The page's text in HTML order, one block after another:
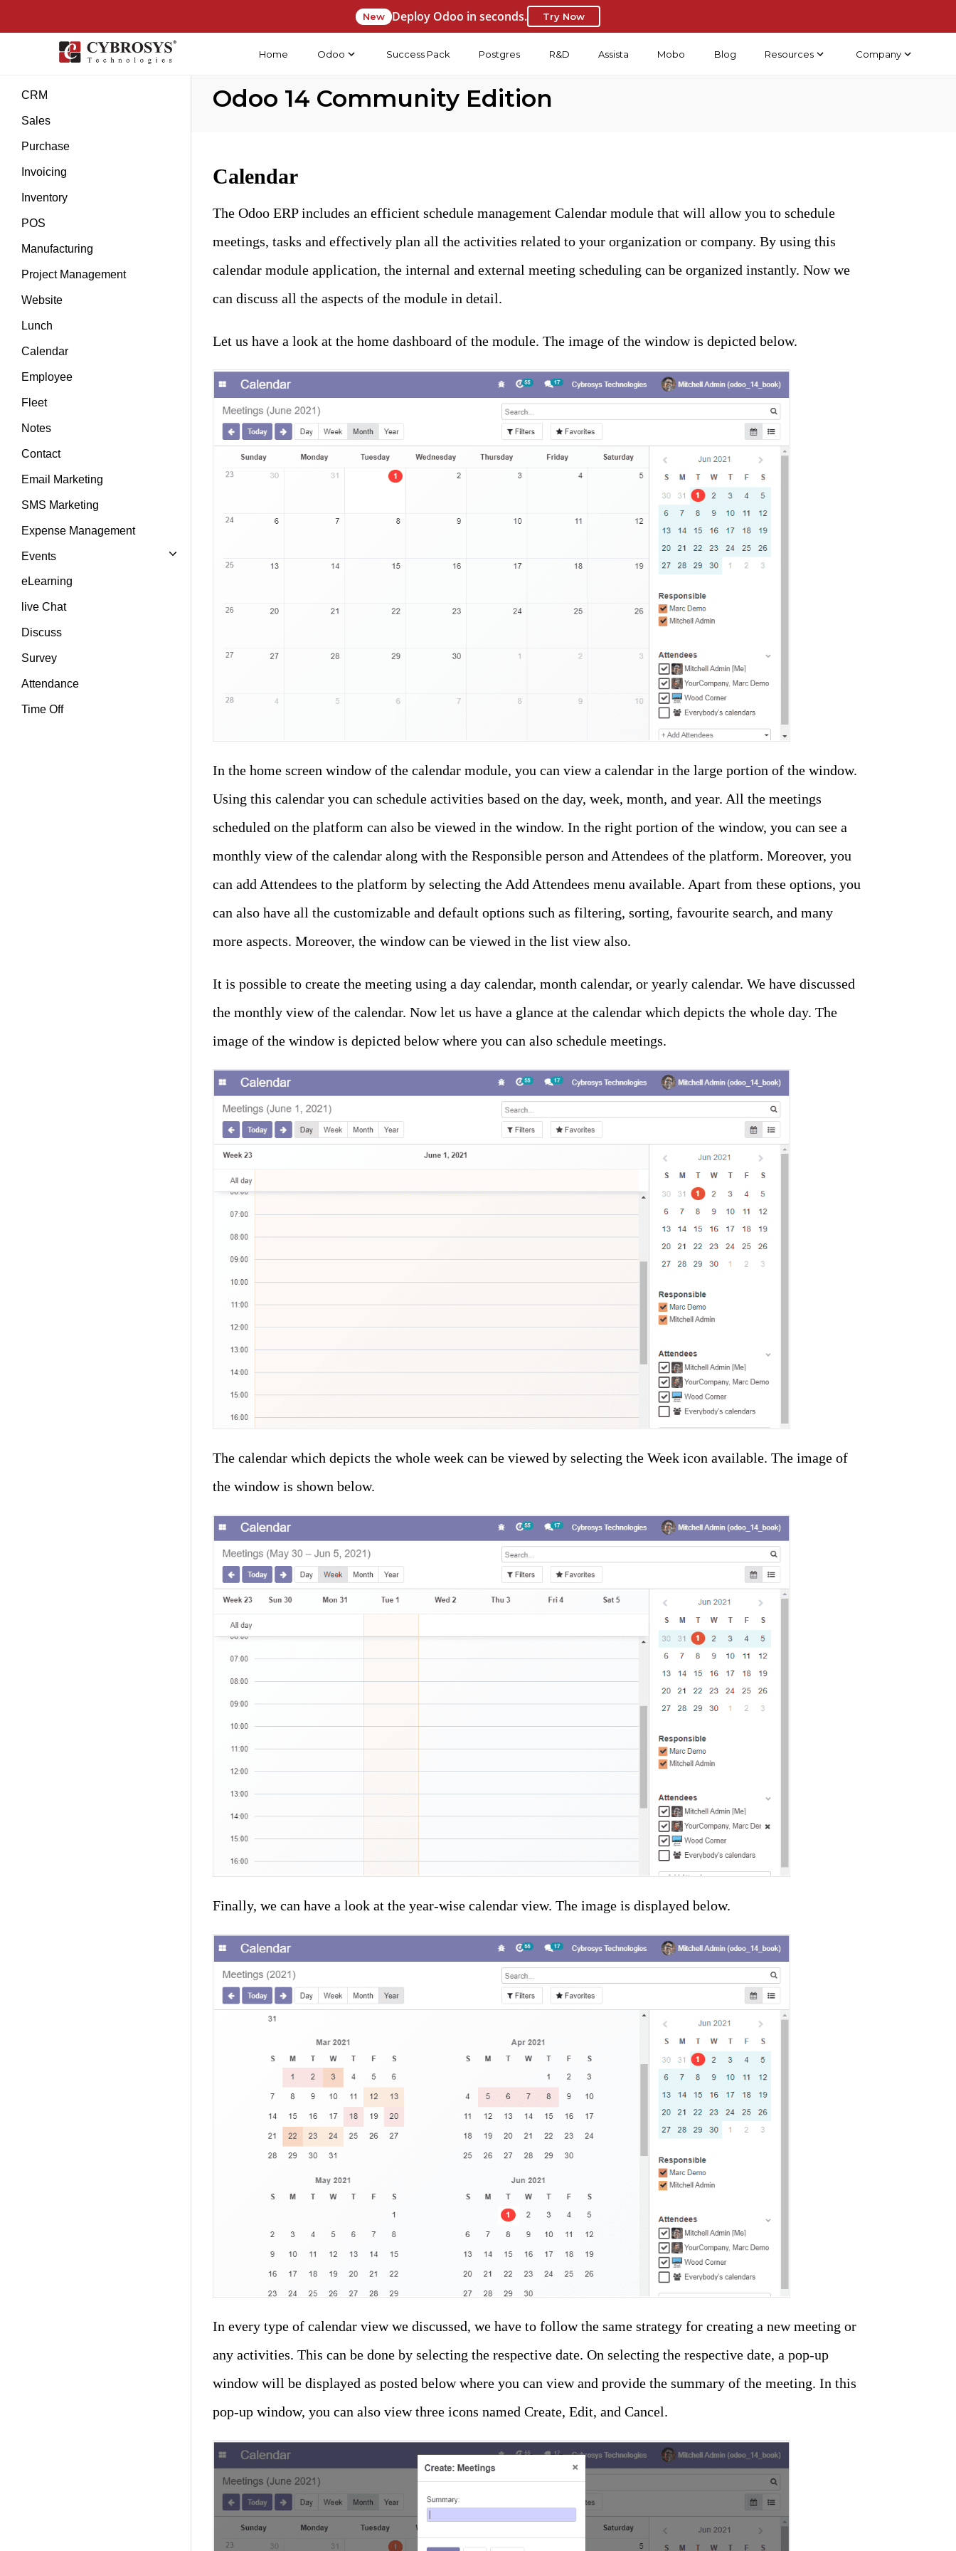
New Deploy Odoo in seconds. Try Now
Home Odoo Success Pack Postgres R&D Assista Mobo Blog Resources Company
CRM
Sales
Purchase
Invoicing
Inventory
POS
Manufacturing
Project Management
Website
Lunch
Calendar
Employee
Fleet
Notes
Contact
Email Marketing
SMS Marketing
Expense Management
Events
eLearning
live Chat
Discuss
Survey
Attendance
Time Off
Odoo 14 Community Edition
Calendar
The Odoo ERP includes an efficient schedule management Calendar module that will allow you to schedule
meetings, tasks and effectively plan all the activities related to your organization or company. By using this
calendar module application, the internal and external meeting scheduling can be organized instantly. Now we
can discuss all the aspects of the module in detail.
Let us have a look at the home dashboard of the module. The image of the window is depicted below.
In the home screen window of the calendar module, you can view a calendar in the large portion of the window.
Using this calendar you can schedule activities based on the day, week, month, and year. All the meetings
scheduled on the platform can also be viewed in the window. In the right portion of the window, you can see a
monthly view of the calendar along with the Responsible person and Attendees of the platform. Moreover, you
can add Attendees to the platform by selecting the Add Attendees menu available. Apart from these options, you
can also have all the customizable and default options such as filtering, sorting, favourite search, and many
more aspects. Moreover, the window can be viewed in the list view also.
It is possible to create the meeting using a day calendar, month calendar, or yearly calendar. We have discussed
the monthly view of the calendar. Now let us have a glance at the calendar which depicts the whole day. The
image of the window is depicted below where you can also schedule meetings.
The calendar which depicts the whole week can be viewed by selecting the Week icon available. The image of
the window is shown below.
Finally, we can have a look at the year-wise calendar view. The image is displayed below.
In every type of calendar view we discussed, we have to follow the same strategy for creating a new meeting or
any activities. This can be done by selecting the respective date. On selecting the respective date, a pop-up
window will be displayed as posted below where you can view and provide the summary of the meeting. In this
pop-up window, you can also view three icons named Create, Edit, and Cancel.